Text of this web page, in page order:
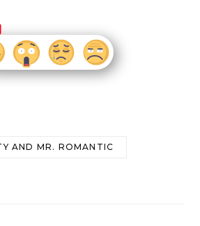
AND MR. ROMANTIC